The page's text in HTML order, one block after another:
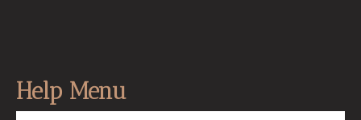
Help Menu